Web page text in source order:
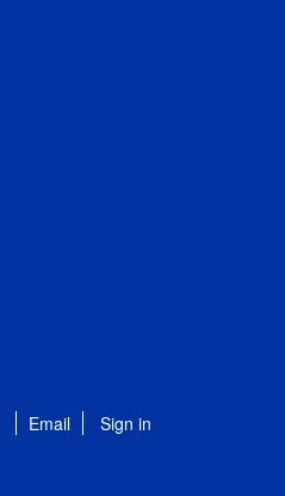
Email Sign in